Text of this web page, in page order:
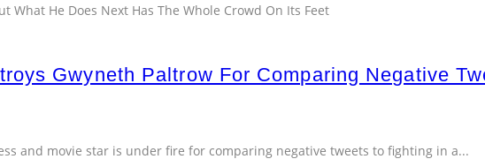
What He Does Next Has The Whole Crowd On Its Feet
Gwyneth Paltrow For Comparing Negative
and movie star is under fire for comparing negative tweets to fighting in a...